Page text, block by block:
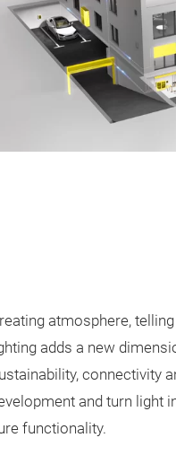
atmosphere,
adds a new
connectivity
and turn light
functionality.